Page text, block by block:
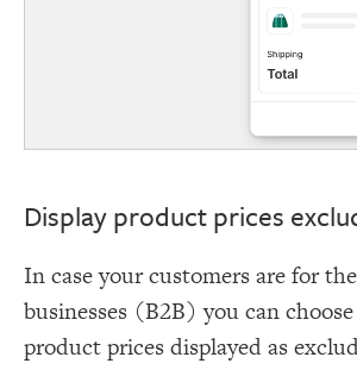
Display product prices
In case your customers are for
businesses (B2B) you can
product prices displayed as